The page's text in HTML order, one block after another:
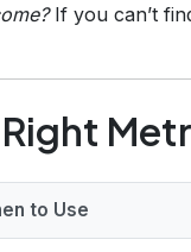
If you can’t
to Use